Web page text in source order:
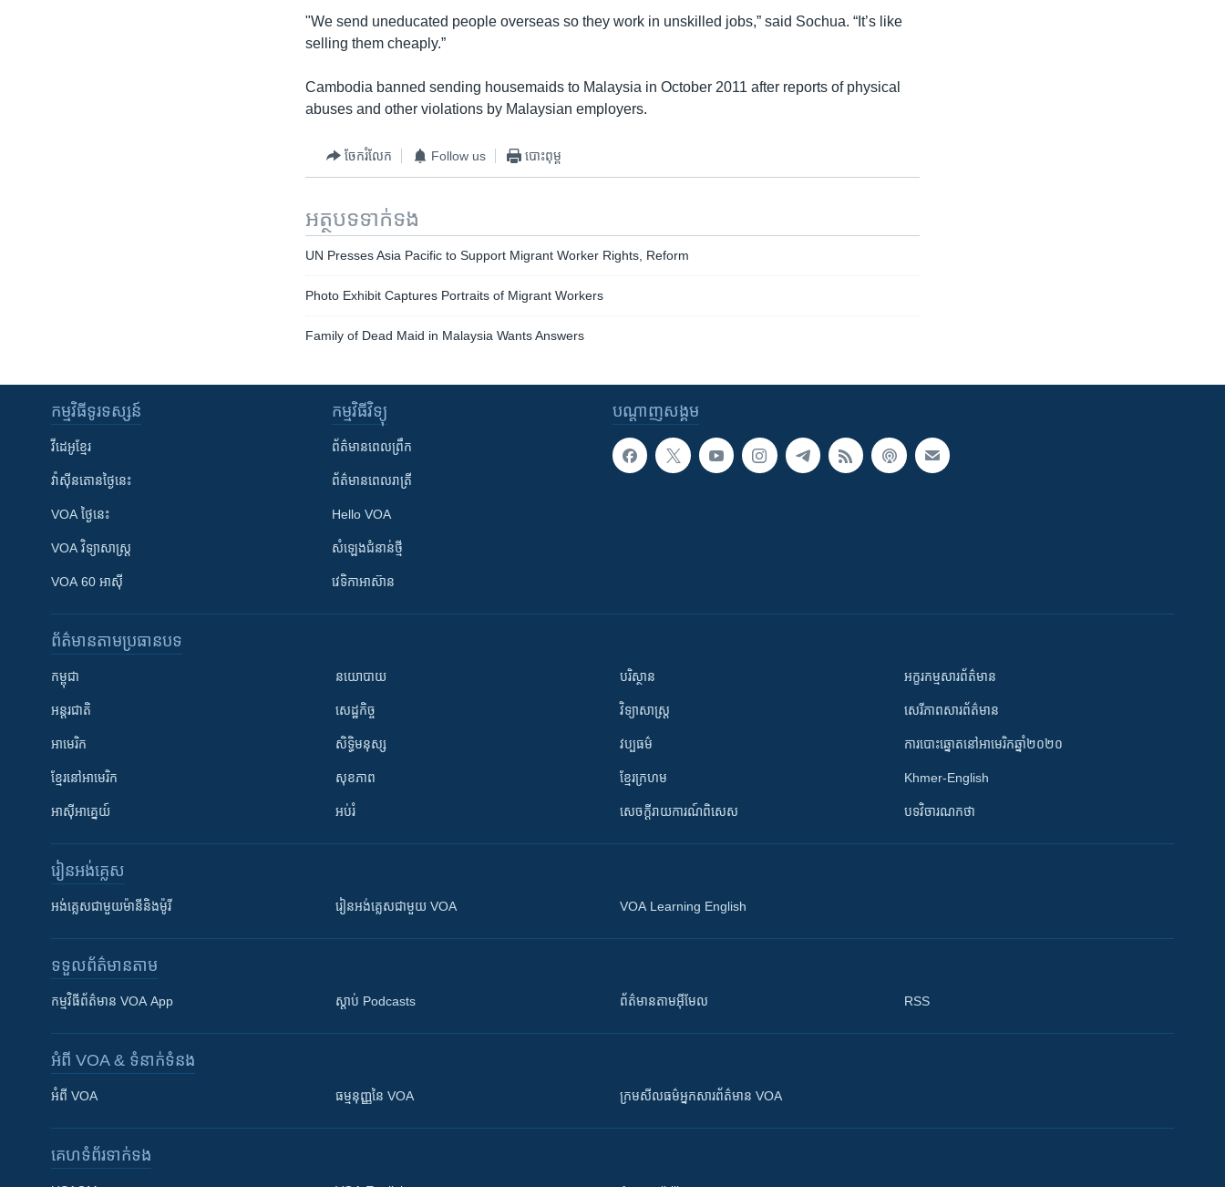
"We send uneducated people overseas so they work in unskilled jobs,” said Sochua. “It’s like
selling them cheaply.”
Cambodia banned sending housemaids to Malaysia in October 2011 after reports of physical
abuses and other violations by Malaysian employers.
ចែករំលែក Follow us បោះពុម្ព
អត្ថបទ​ទាក់ទង
UN Presses Asia Pacific to Support Migrant Worker Rights, Reform
Photo Exhibit Captures Portraits of Migrant Workers
Family of Dead Maid in Malaysia Wants Answers
បណ្តាញ​សង្គម
កម្មវិធី​ទូរទស្សន៍
វីដេអូ​ខ្មែរ
វ៉ាស៊ីនតោន​ថ្ងៃ​នេះ
VOA ថ្ងៃនេះ
VOA ​វិទ្យាសាស្ត្រ
VOA 60 អាស៊ី
កម្មវិធី​វិទ្យុ
ព័ត៌មាន​ពេល​ព្រឹក
ព័ត៌មាន​​ពេល​រាត្រី
Hello VOA
សំឡេង​ជំនាន់​ថ្មី
វេទិកា​អាស៊ាន
ព័ត៌មាន​តាមប្រធានបទ​
កម្ពុជា
អន្តរជាតិ
អាមេរិក
ខ្មែរ​នៅអាមេរិក
អាស៊ីអាគ្នេយ៍
នយោបាយ
សេដ្ឋកិច្ច
សិទ្ធិមនុស្ស
សុខភាព
អប់រំ
បរិស្ថាន
វិទ្យាសាស្រ្ត
វប្បធម៌
ខ្មែរក្រហម
សេចក្តីរាយការណ៍ពិសេស
អក្ខរកម្មសារព័ត៌មាន
សេរីភាពសារព័ត៌មាន
ការបោះឆ្នោតនៅអាមេរិកឆ្នាំ២០២០
Khmer-English
បទវិចារណកថា
រៀន​​អង់គ្លេស
អង់គ្លេស​ជាមួយ​ម៉ានី​និង​ម៉ូរី រៀន​​​​​​អង់គ្លេស​​ជាមួយ VOA VOA Learning English
ទទួល​ព័ត៌មាន​តាម
កម្មវិធី​ព័ត៌មាន VOA App ស្តាប់ Podcasts ព័ត៌មាន​តាម​អ៊ីមែល RSS
អំពី​ VOA & ទំនាក់ទំនង
អំពី​ VOA ធម្មនុញ្ញ​នៃ VOA ក្រម​​​សីលធម៌​​​អ្នក​​​សារព័ត៌មាន VOA
គេហទំព័រ​​ទាក់ទង